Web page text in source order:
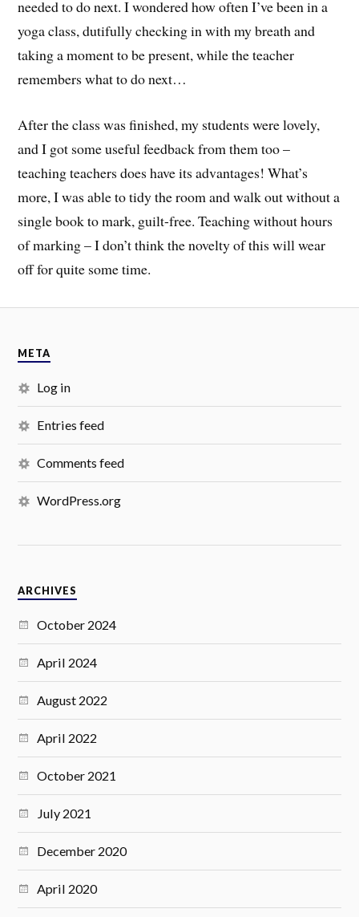
needed to do next. I wondered how often I’ve been in a
yoga class, dutifully checking in with my breath and
taking a moment to be present, while the teacher
remembers what to do next…
After the class was finished, my students were lovely,
and I got some useful feedback from them too –
teaching teachers does have its advantages! What’s
more, I was able to tidy the room and walk out without a
single book to mark, guilt-free. Teaching without hours
of marking – I don’t think the novelty of this will wear
off for quite some time.
META
Log in
Entries feed
Comments feed
WordPress.org
ARCHIVES
October 2024
April 2024
August 2022
April 2022
October 2021
July 2021
December 2020
April 2020